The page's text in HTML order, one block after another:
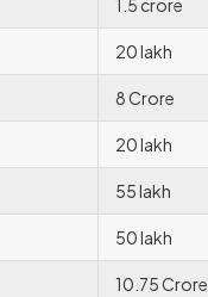
1.5 crore
20 lakh
8 Crore
20 lakh
55 lakh
50 lakh
10.75 Crore